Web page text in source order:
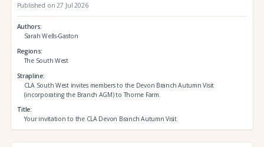
Published on 27 Jul 2026
Authors
Sarah Wells-Gaston
Regions
The South West
Strapline
CLA South West invites members to the Devon Branch Autumn Visit
(incorporating the Branch AGM) to Thorne Farm.
Title
Your invitation to the CLA Devon Branch Autumn Visit